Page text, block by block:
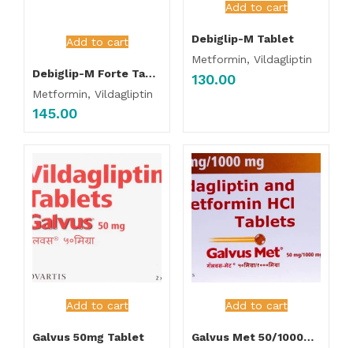
Add to cart
Debiglip-M Forte Tablet
Metformin, Vildagliptin
145.00
Add to cart
Debiglip-M Tablet
Metformin, Vildagliptin
130.00
Add to cart
Galvus 50mg Tablet
Add to cart
Galvus Met 50/1000mg Tablet